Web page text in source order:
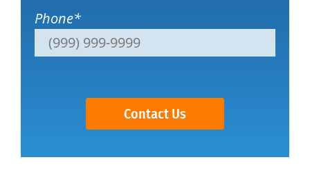
Phone*
Contact Us